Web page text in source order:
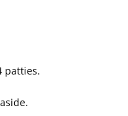
patties.